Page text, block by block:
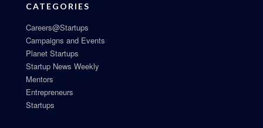
CATEGORIES
Careers@Startups
Campaigns and Events
Planet Startups
Startup News Weekly
Mentors
Entrepreneurs
Startups